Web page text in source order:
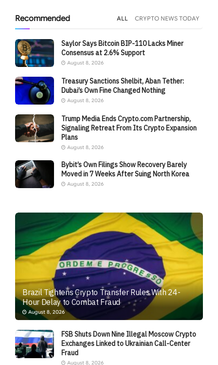
Recommended ALL CRYPTO NEWS TODAY
Saylor Says Bitcoin BIP-110 Lacks Miner
Consensus at 2.6% Support
August 8, 2026
Treasury Sanctions Shelbit, Aban Tether:
Dubai’s Own Fine Changed Nothing
August 8, 2026
Trump Media Ends Crypto.com Partnership,
Signaling Retreat From Its Crypto Expansion
Plans
August 8, 2026
Bybit’s Own Filings Show Recovery Barely
Moved in 7 Weeks After Suing North Korea
August 8, 2026
Brazil Tightens Crypto Transfer Rules With 24-
Hour Delay to Combat Fraud
August 8, 2026
FSB Shuts Down Nine Illegal Moscow Crypto
Exchanges Linked to Ukrainian Call-Center
Fraud
August 8, 2026